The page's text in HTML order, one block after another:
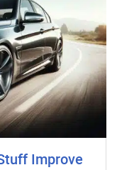
Improve